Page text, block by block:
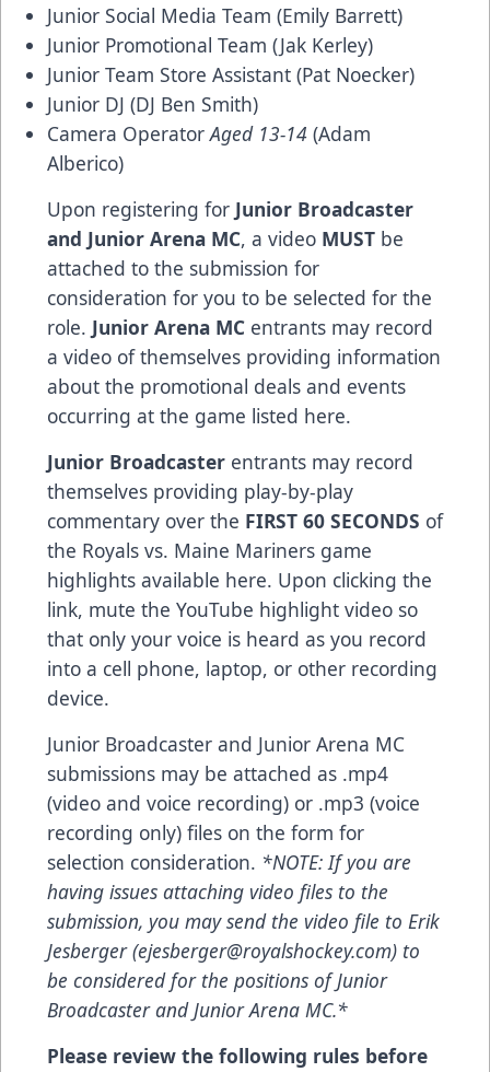
Junior Social Media Team (Emily Barrett)
Junior Promotional Team (Jak Kerley)
Junior Team Store Assistant (Pat Noecker)
Junior DJ (DJ Ben Smith)
Camera OperatorAged 13-14 (Adam
Alberico)
Upon registering for Junior Broadcaster
and Junior Arena MC, a video MUST be
attached to the submission for
consideration for you to be selected for the
role. Junior Arena MC entrants may record
a video of themselves providing information
about the promotional deals and events
occurring at the game listed here.
Junior Broadcaster entrants may record
themselves providing play-by-play
commentary over the FIRST 60 SECONDS of
the Royals vs. Maine Mariners game
highlights available here. Upon clicking the
link, mute the YouTube highlight video so
that only your voice is heard as you record
into a cell phone, laptop, or other recording
device.
Junior Broadcaster and Junior Arena MC
submissions may be attached as .mp4
(video and voice recording) or .mp3 (voice
recording only) files on the form for
selection consideration. *NOTE: If you are
having issues attaching video files to the
submission, you may send the video file to Erik
Jesberger (ejesberger@royalshockey.com) to
be considered for the positions of Junior
Broadcaster and Junior Arena MC.*
Please review the following rules before